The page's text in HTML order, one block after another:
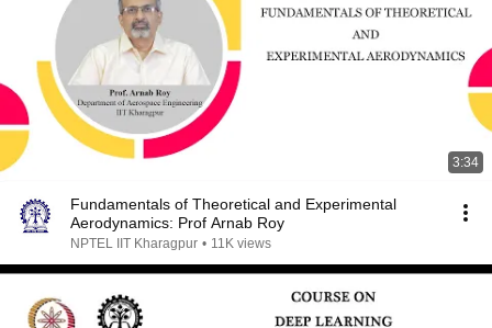
3:34
Fundamentals of Theoretical and Experimental
Aerodynamics: Prof Arnab Roy
NPTEL IIT Kharagpur • 11K views